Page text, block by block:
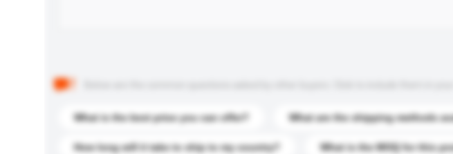
What is the best price you can offer? What are the shipping methods
How long will it take to ship to my country? What is the MOQ for this